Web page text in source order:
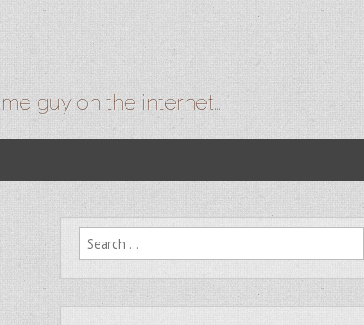
guy on the internet…
Search for: